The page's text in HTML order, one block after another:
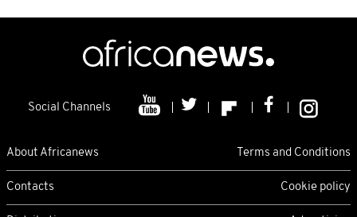
Social Channels
About Africanews Terms and Conditions
Contacts Cookie policy